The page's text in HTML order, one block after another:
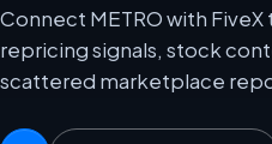
Connect METRO with
repricing signals, stock
scattered marketplace